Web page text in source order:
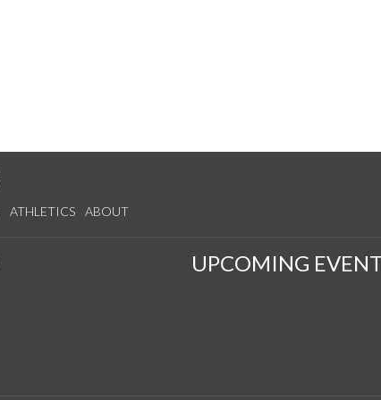
ATHLETICS ABOUT
UPCOMING